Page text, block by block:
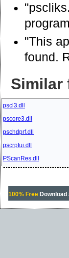
"This
found.
Similar
pscl3.dll
pscore3.dll
pschdprf.dll
pscrptui.dll
PScanRes.dll
100% FreeDownload